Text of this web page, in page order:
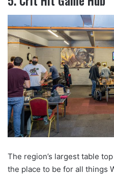
The region’s largest table
the place to be for all things